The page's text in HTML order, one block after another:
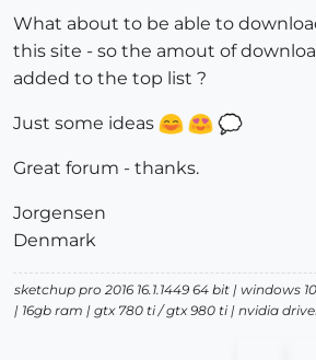
What about to be able to
this site - so the amout of
added to the top list ?
Just some ideas
Great forum - thanks.
Jorgensen
Denmark
sketchup pro 2016 16.1.1449 64 bit | windows
| 16gb ram | gtx 780 ti / gtx 980 ti | nvidia